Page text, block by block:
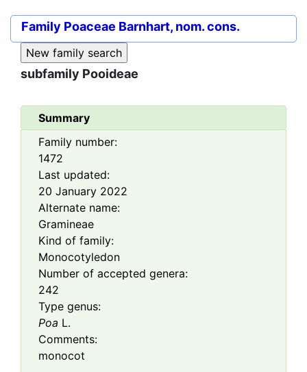
Family Poaceae Barnhart, nom. cons.
subfamily Pooideae
Summary
Family number:
1472
Last updated:
20 January 2022
Alternate name:
Gramineae
Kind of family:
Monocotyledon
Number of accepted genera:
242
Type genus:
Poa L.
Comments:
monocot